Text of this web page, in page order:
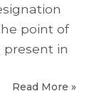
point of
in
Read More »